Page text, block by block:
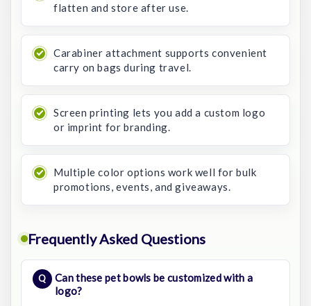
flatten and store after use.
Carabiner attachment supports convenient
carry on bags during travel.
Screen printing lets you add a custom logo
or imprint for branding.
Multiple color options work well for bulk
promotions, events, and giveaways.
Frequently Asked Questions
Can these pet bowls be customized with a
logo?